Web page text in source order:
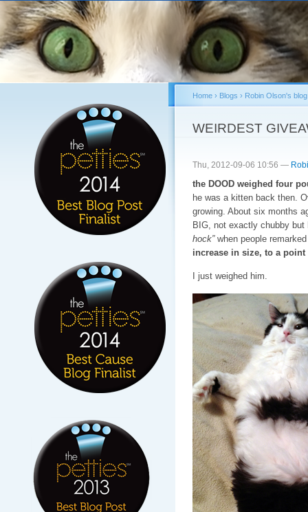
You are here
Home› Blogs › Robin Olson's blog
WEIRDEST
Thu, 2012-09-06 10:56 —
the DOOD weighed four
he was a kitten back then.
growing. About six months
BIG, not exactly chubby
hock”when people
increase in size, to a
I just weighed him.